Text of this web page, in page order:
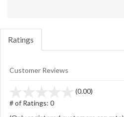
Ratings
Customer Reviews
(0.00)
# of Ratings: 0